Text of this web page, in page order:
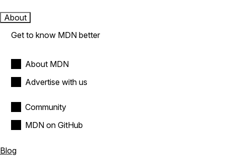
About
Get to know MDN better
About MDN
Advertise with us
Community
MDN on GitHub
Blog